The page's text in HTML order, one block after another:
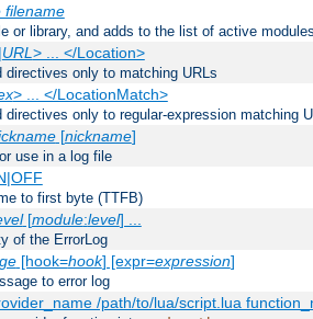
filename
or library, and adds to the list of active
|URL> ... </Location>
directives only to matching URLs
> ... </LocationMatch>
directives only to regular-expression matching
[nickname]
use in a log file
to first byte (TTFB)
[module:level] ...
of the ErrorLog
[hook=hook] [expr=expression]
to error log
/path/to/lua/script.lua